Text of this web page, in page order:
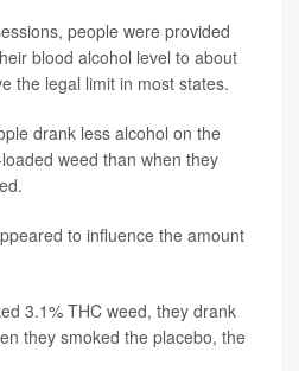
people were provided
blood alcohol level to about
the legal limit in most states.
drank less alcohol on the
weed than when they
to influence the amount
3.1% THC weed, they drank
they smoked the placebo, the